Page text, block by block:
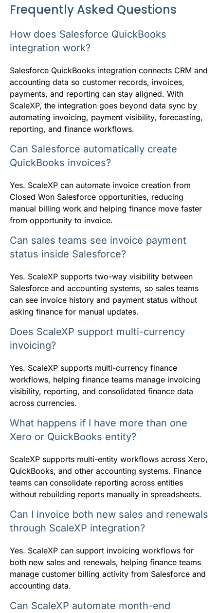
Frequently Asked Questions
How does Salesforce QuickBooks
integration work?
Salesforce QuickBooks integration connects CRM and
accounting data so customer records, invoices,
payments, and reporting can stay aligned. With
ScaleXP, the integration goes beyond data sync by
automating invoicing, payment visibility, forecasting,
reporting, and finance workflows.
Can Salesforce automatically create
QuickBooks invoices?
Yes. ScaleXP can automate invoice creation from
Closed Won Salesforce opportunities, reducing
manual billing work and helping finance move faster
from opportunity to invoice.
Can sales teams see invoice payment
status inside Salesforce?
Yes. ScaleXP supports two-way visibility between
Salesforce and accounting systems, so sales teams
can see invoice history and payment status without
asking finance for manual updates.
Does ScaleXP support multi-currency
invoicing?
Yes. ScaleXP supports multi-currency finance
workflows, helping finance teams manage invoicing
visibility, reporting, and consolidated finance data
across currencies.
What happens if I have more than one
Xero or QuickBooks entity?
ScaleXP supports multi-entity workflows across Xero,
QuickBooks, and other accounting systems. Finance
teams can consolidate reporting across entities
without rebuilding reports manually in spreadsheets.
Can I invoice both new sales and renewals
through ScaleXP integration?
Yes. ScaleXP can support invoicing workflows for
both new sales and renewals, helping finance teams
manage customer billing activity from Salesforce and
accounting data.
Can ScaleXP automate month-end